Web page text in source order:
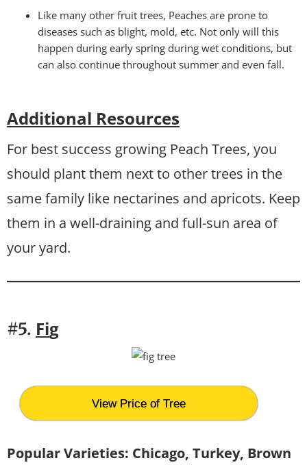
Like many other fruit trees, Peaches are prone to
diseases such as blight, mold, etc. Not only will this
happen during early spring during wet conditions, but
can also continue throughout summer and even fall.
Additional Resources
For best success growing Peach Trees, you
should plant them next to other trees in the
same family like nectarines and apricots. Keep
them in a well-draining and full-sun area of
your yard.
#5. Fig
View Price of Tree
Popular Varieties: Chicago, Turkey, Brown